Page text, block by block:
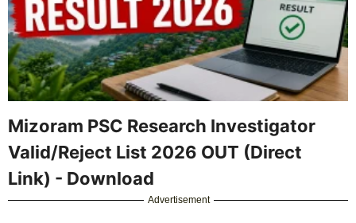
Mizoram PSC Research Investigator
Valid/Reject List 2026 OUT (Direct
Link) - Download
Advertisement